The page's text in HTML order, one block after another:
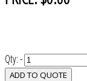
Qty:-
ADD TO QUOTE